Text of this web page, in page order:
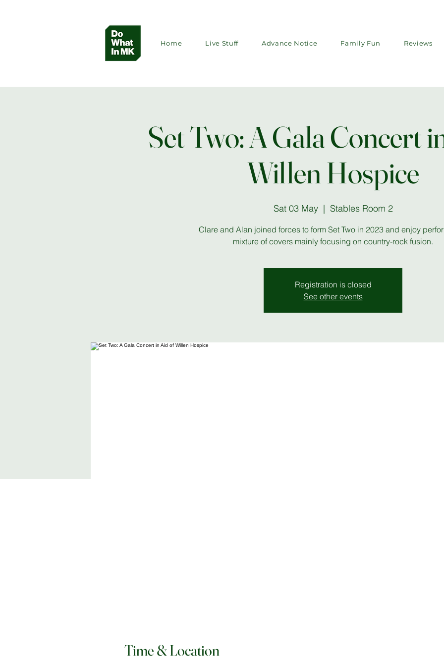
Home Live Stuff Advance Notice Family Fun Reviews
Set Two: A Gala Concert
Willen Hospice
Sat 03 May
  |
Stables Room 2
Clare and Alan joined forces to form Set Two in 2023 and enjoy
mixture of covers mainly focusing on country-rock fusion.
Registration is closed
See other events
Time & Location